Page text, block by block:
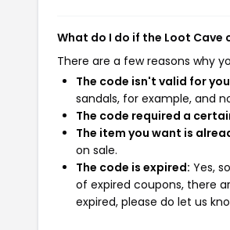
What do I do if the Loot Cave
There are a few reasons why
The code isn't valid for
sandals, for example, and
The code required a
The item you want is
on sale.
The code is expired: Yes,
of expired coupons, there
expired, please do let us